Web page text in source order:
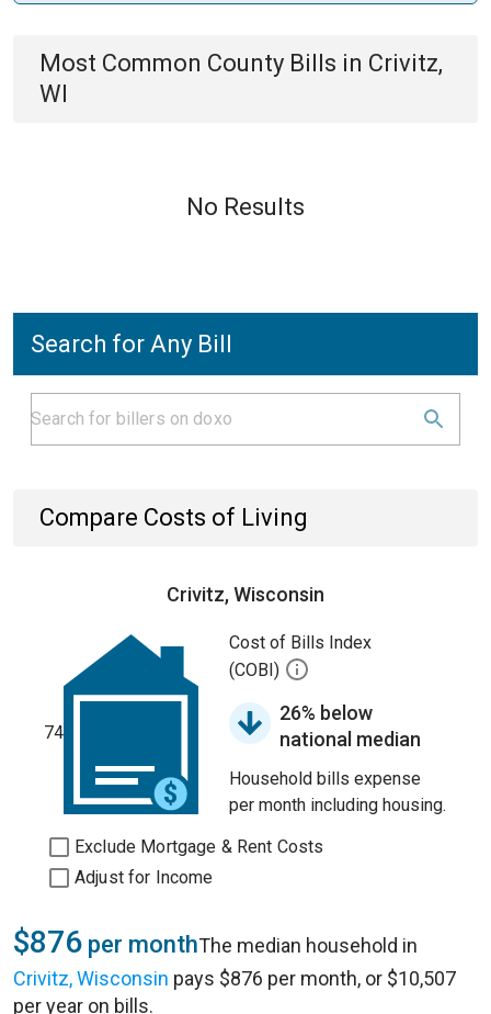
Most Common County Bills in Crivitz,
WI
No Results
Search for Any Bill
Compare Costs of Living
Crivitz, Wisconsin
74
Cost of Bills Index
(COBI)
26% below
national median
Household bills expense
per month including housing.
Exclude Mortgage & Rent Costs
Adjust for Income
$876 per monthThe median household in
Crivitz, Wisconsin pays $876 per month, or $10,507
per year on bills.